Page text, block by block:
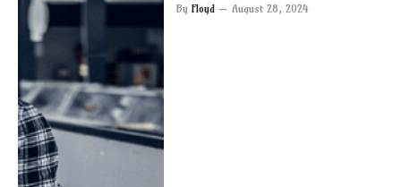
By Floyd August 28, 2024